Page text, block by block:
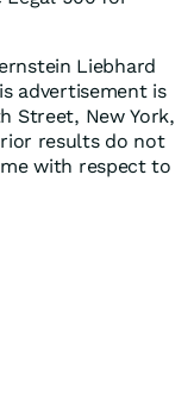
Liebhard
advertisement is
Street, New York,
results do not
with respect to